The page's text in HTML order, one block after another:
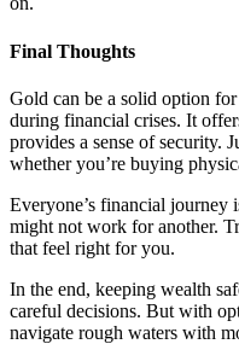
Final Thoughts
Gold can be a solid option
during financial crises. It
provides a sense of security.
whether you’re buying
Everyone’s financial journey
might not work for another.
that feel right for you.
In the end, keeping wealth
careful decisions. But with
navigate rough waters with